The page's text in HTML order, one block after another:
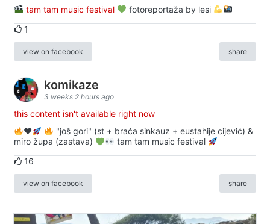
tam tam music festival
fotoreportaža by lesi
1
view on facebook share
komikaze
3 weeks 2 hours ago
this content isn't available right now
♥️
"još gori" (st + braća sinkauz + eustahije cijević) &
miro župa (zastava)
tam tam music festival
16
view on facebook share